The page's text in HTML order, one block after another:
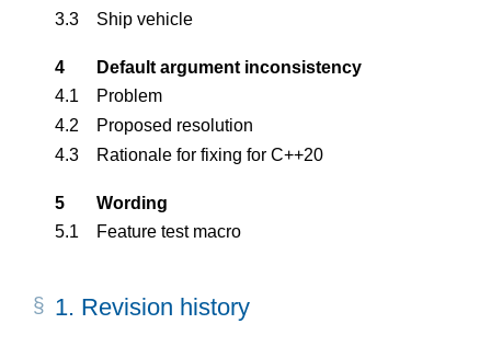
3.3
Ship vehicle
4
Default argument inconsistency
4.1
Problem
4.2
Proposed resolution
4.3
Rationale for fixing for C++20
5
Wording
5.1
Feature test macro
1. Revision history